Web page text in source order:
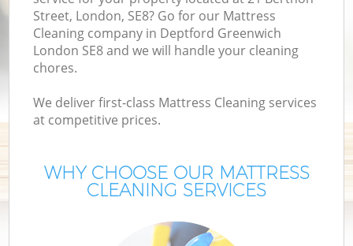
Street, London, SE8? Go for our Mattress
Cleaning company in Deptford Greenwich
London SE8 and we will handle your cleaning
chores.
We deliver first-class Mattress Cleaning services
at competitive prices.
WHY CHOOSE OUR MATTRESS
CLEANING SERVICES